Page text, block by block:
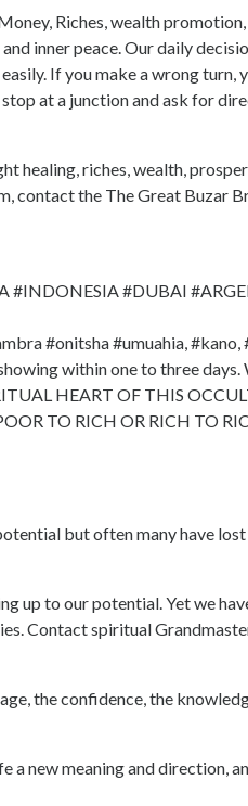
Riches, wealth
inner peace. Our daily
If you make a wrong turn,
at a junction and ask for
healing, riches, wealth,
contact the The Great Buzar
#INDONESIA #DUBAI
#onitsha #umuahia, #kano,
within one to three days.
HEART OF THIS
TO RICH OR RICH TO
but often many have
up to our potential. Yet we
Contact spiritual
the confidence, the
new meaning and direction,